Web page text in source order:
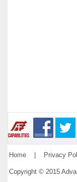
Home Privacy
Copyright © 2015